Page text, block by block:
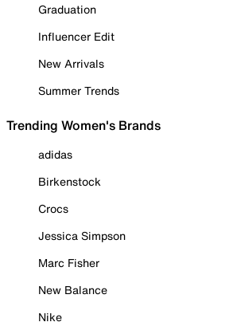
Graduation
Influencer Edit
New Arrivals
Summer Trends
Trending Women's Brands
adidas
Birkenstock
Crocs
Jessica Simpson
Marc Fisher
New Balance
Nike